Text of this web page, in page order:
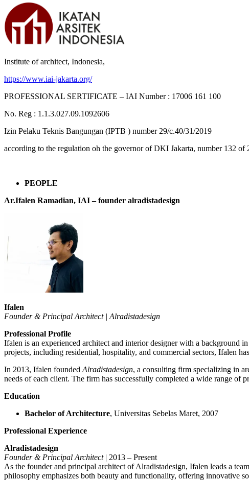
Institute of architect, Indonesia,
https://www.iai-jakarta.org/
PROFESSIONAL SERTIFICATE – IAI Number : 17006 161 100
No. Reg : 1.1.3.027.09.1092606
Izin Pelaku Teknis Bangungan (IPTB ) number 29/c.40/31/2019
according to the regulation oh the governor of DKI Jakarta, number 132
PEOPLE
Ar.Ifalen Ramadian, IAI –founder alradistadesign
Ifalen
Founder & Principal Architect | Alradistadesign
Professional Profile
Ifalen is an experienced architect and interior designer with a background
projects, including residential, hospitality, and commercial sectors, Ifalen
In 2013, Ifalen founded Alradistadesign, a consulting firm specializing in
needs of each client. The firm has successfully completed a wide range
Education
Bachelor of Architecture, Universitas Sebelas Maret, 2007
Professional Experience
Alradistadesign
Founder & Principal Architect| 2013 – Present
As the founder and principal architect of Alradistadesign, Ifalen leads a
philosophy emphasizes both beauty and functionality, offering innovative